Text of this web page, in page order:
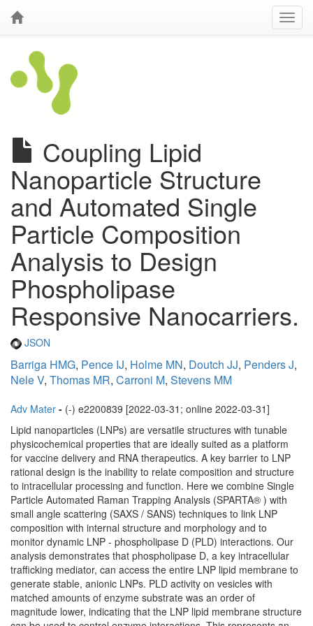
Coupling Lipid
Nanoparticle Structure
and Automated Single
Particle Composition
Analysis to Design
Phospholipase
Responsive Nanocarriers.
JSON
Barriga HMG, Pence IJ, Holme MN, Doutch JJ, Penders J,
Nele V, Thomas MR, Carroni M, Stevens MM
Adv Mater - (-) e2200839 [2022-03-31; online 2022-03-31]
Lipid nanoparticles (LNPs) are versatile structures with tunable
physicochemical properties that are ideally suited as a platform
for vaccine delivery and RNA therapeutics. A key barrier to LNP
rational design is the inability to relate composition and structure
to intracellular processing and function. Here we combine Single
Particle Automated Raman Trapping Analysis (SPARTA® ) with
small angle scattering (SAXS / SANS) techniques to link LNP
composition with internal structure and morphology and to
monitor dynamic LNP - phospholipase D (PLD) interactions. Our
analysis demonstrates that phospholipase D, a key intracellular
trafficking mediator, can access the entire LNP lipid membrane to
generate stable, anionic LNPs. PLD activity on vesicles with
matched amounts of enzyme substrate was an order of
magnitude lower, indicating that the LNP lipid membrane structure